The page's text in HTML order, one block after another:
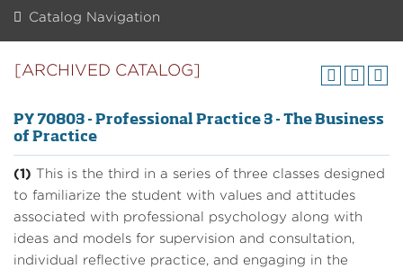
Catalog Navigation
[ARCHIVED CATALOG]
PY 70803 - Professional Practice 3 - The Business
of Practice
(1) This is the third in a series of three classes designed
to familiarize the student with values and attitudes
associated with professional psychology along with
ideas and models for supervision and consultation,
individual reflective practice, and engaging in the